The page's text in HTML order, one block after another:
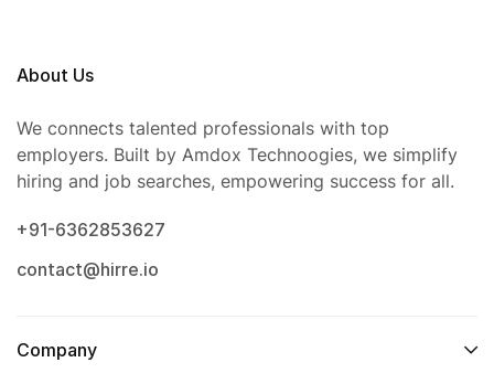
About Us
We connects talented professionals with top
employers. Built by Amdox Technoogies, we simplify
hiring and job searches, empowering success for all.
+91-6362853627
contact@hirre.io
Company